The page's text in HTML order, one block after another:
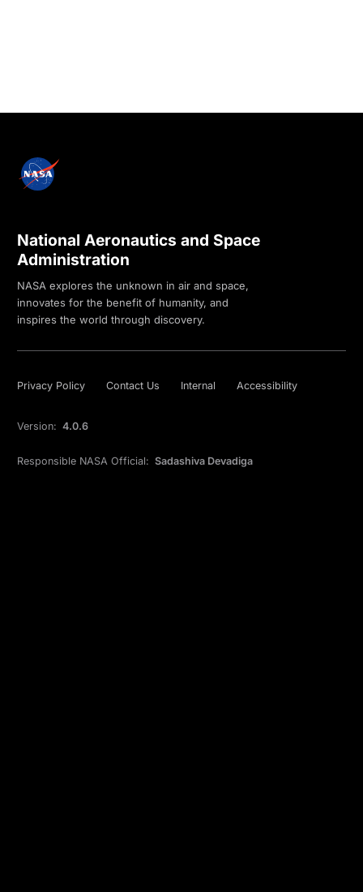
National Aeronautics and Space
Administration
NASA explores the unknown in air and space,
innovates for the benefit of humanity, and
inspires the world through discovery.
Privacy Policy Contact Us Internal Accessibility
Version: 4.0.6
Responsible NASA Official: Sadashiva Devadiga